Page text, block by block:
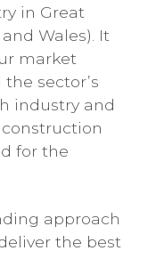
in Great
Wales). It
market
sector’s
industry and
for the
approach
the best